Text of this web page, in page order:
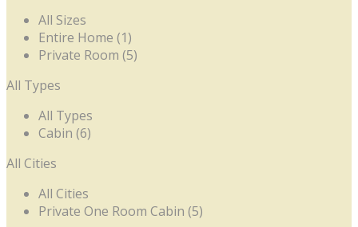
All Sizes
Entire Home (1)
Private Room (5)
All Types
All Types
Cabin (6)
All Cities
All Cities
Private One Room Cabin (5)